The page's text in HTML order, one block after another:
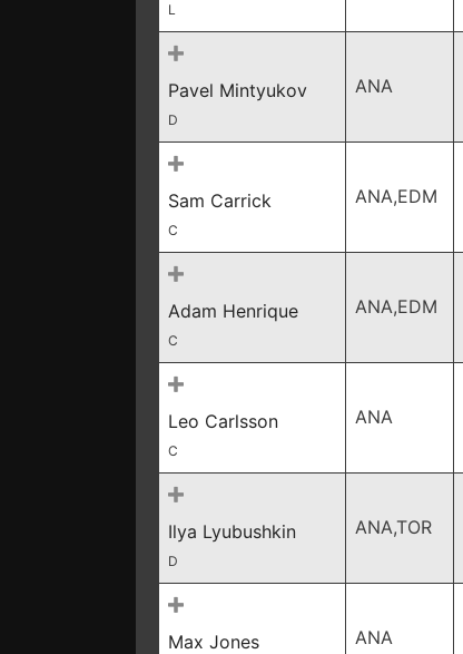
L
Pavel Mintyukov
D
ANA
Sam Carrick
C
ANA,EDM
Adam Henrique
C
ANA,EDM
Leo Carlsson
C
ANA
Ilya Lyubushkin
D
ANA,TOR
Max Jones ANA